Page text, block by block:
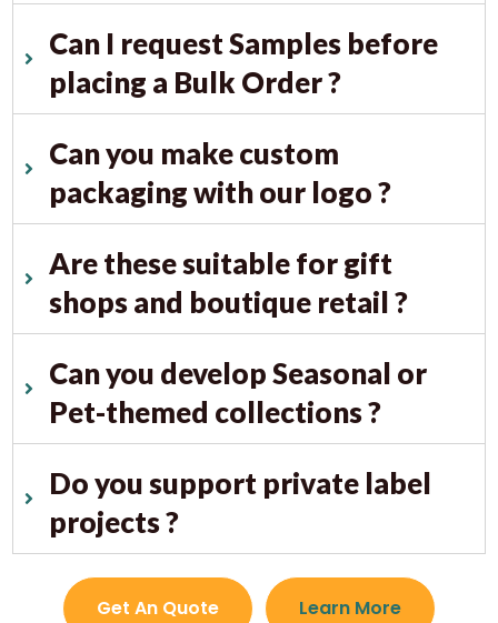
Can I request Samples before
placing a Bulk Order ?
Can you make custom
packaging with our logo ?
Are these suitable for gift
shops and boutique retail ?
Can you develop Seasonal or
Pet-themed collections ?
Do you support private label
projects ?
Get An Quote Learn More